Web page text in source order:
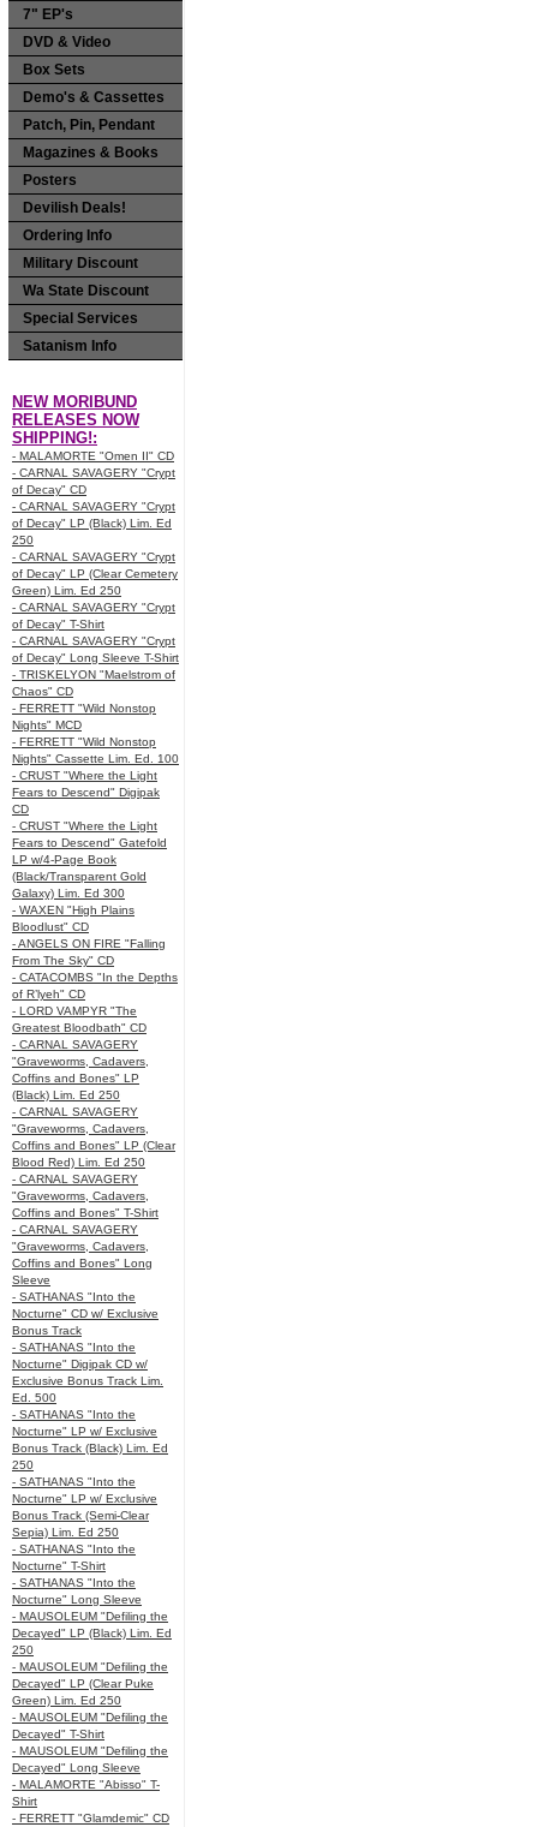
7" EP's
DVD & Video
Box Sets
Demo's & Cassettes
Patch, Pin, Pendant
Magazines & Books
Posters
Devilish Deals!
Ordering Info
Military Discount
Wa State Discount
Special Services
Satanism Info
NEW MORIBUND
RELEASES NOW
SHIPPING!:
- MALAMORTE "Omen II" CD
- CARNAL SAVAGERY "Crypt
of Decay" CD
- CARNAL SAVAGERY "Crypt
of Decay" LP (Black) Lim. Ed
250
- CARNAL SAVAGERY "Crypt
of Decay" LP (Clear Cemetery
Green) Lim. Ed 250
- CARNAL SAVAGERY "Crypt
of Decay" T-Shirt
- CARNAL SAVAGERY "Crypt
of Decay" Long Sleeve T-Shirt
- TRISKELYON "Maelstrom of
Chaos" CD
- FERRETT "Wild Nonstop
Nights" MCD
- FERRETT "Wild Nonstop
Nights" Cassette Lim. Ed. 100
- CRUST "Where the Light
Fears to Descend" Digipak
CD
- CRUST "Where the Light
Fears to Descend" Gatefold
LP w/4-Page Book
(Black/Transparent Gold
Galaxy) Lim. Ed 300
- WAXEN "High Plains
Bloodlust" CD
- ANGELS ON FIRE "Falling
From The Sky" CD
- CATACOMBS "In the Depths
of R’lyeh" CD
- LORD VAMPYR "The
Greatest Bloodbath" CD
- CARNAL SAVAGERY
"Graveworms, Cadavers,
Coffins and Bones" LP
(Black) Lim. Ed 250
- CARNAL SAVAGERY
"Graveworms, Cadavers,
Coffins and Bones" LP (Clear
Blood Red) Lim. Ed 250
- CARNAL SAVAGERY
"Graveworms, Cadavers,
Coffins and Bones" T-Shirt
- CARNAL SAVAGERY
"Graveworms, Cadavers,
Coffins and Bones" Long
Sleeve
- SATHANAS "Into the
Nocturne" CD w/ Exclusive
Bonus Track
- SATHANAS "Into the
Nocturne" Digipak CD w/
Exclusive Bonus Track Lim.
Ed. 500
- SATHANAS "Into the
Nocturne" LP w/ Exclusive
Bonus Track (Black) Lim. Ed
250
- SATHANAS "Into the
Nocturne" LP w/ Exclusive
Bonus Track (Semi-Clear
Sepia) Lim. Ed 250
- SATHANAS "Into the
Nocturne" T-Shirt
- SATHANAS "Into the
Nocturne" Long Sleeve
- MAUSOLEUM "Defiling the
Decayed" LP (Black) Lim. Ed
250
- MAUSOLEUM "Defiling the
Decayed" LP (Clear Puke
Green) Lim. Ed 250
- MAUSOLEUM "Defiling the
Decayed" T-Shirt
- MAUSOLEUM "Defiling the
Decayed" Long Sleeve
- MALAMORTE "Abisso" T-
Shirt
- FERRETT "Glamdemic" CD